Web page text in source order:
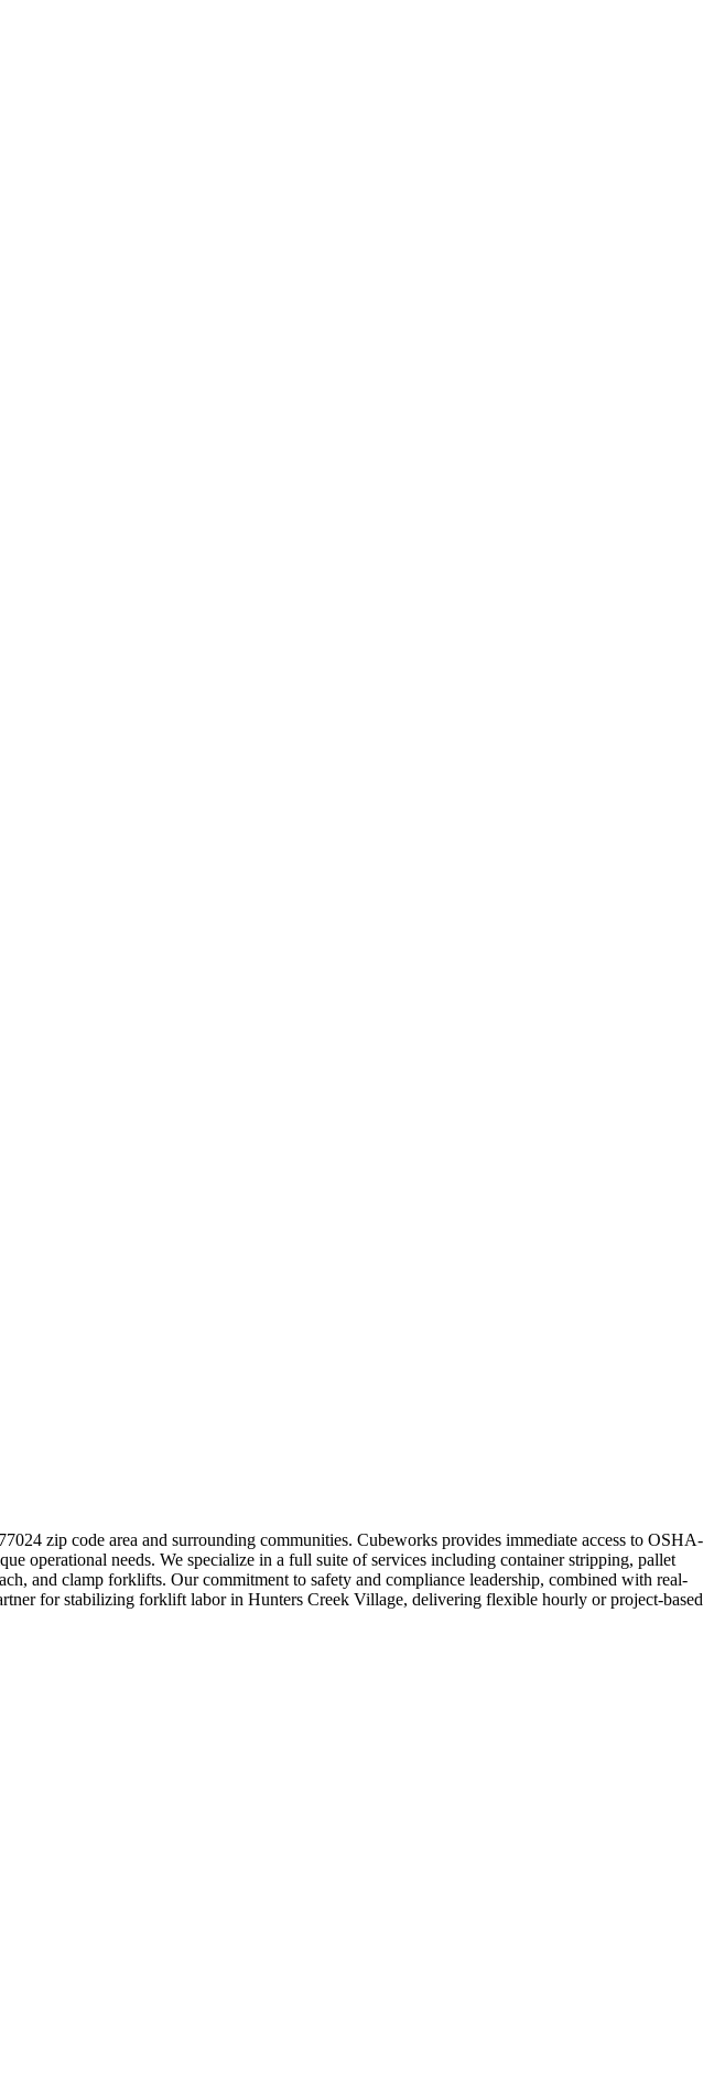
zip code area and surrounding communities. Cubeworks provides immediate access to OSHA-
operational needs. We specialize in a full suite of services including container stripping, pallet
and clamp forklifts. Our commitment to safety and compliance leadership, combined with real-
for stabilizing forklift labor in Hunters Creek Village, delivering flexible hourly or project-based